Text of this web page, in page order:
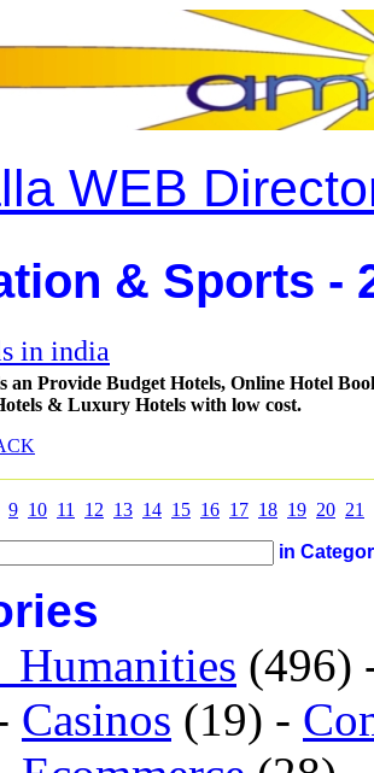
WEB
& Sports -
in india
an Provide Budget Hotels, Online Hotel
& Luxury Hotels with low cost.
9 10 11 12 13 14 15 16 17 18 19 20 21
in
(496)
Casinos (19) -